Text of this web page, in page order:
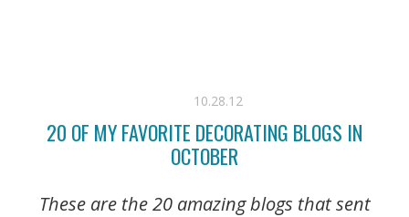
10.28.12
20 OF MY FAVORITE DECORATING BLOGS IN
OCTOBER
These are the 20 amazing blogs that sent